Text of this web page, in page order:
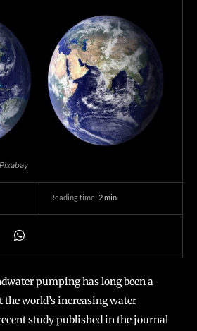
Reading time: 2min.
pumping has long been a
world’s increasing water
study published in the journal